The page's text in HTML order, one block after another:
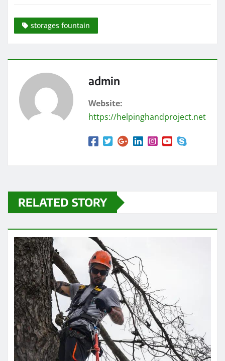
storages fountain
admin
Website:
https://helpinghandproject.net
RELATED STORY